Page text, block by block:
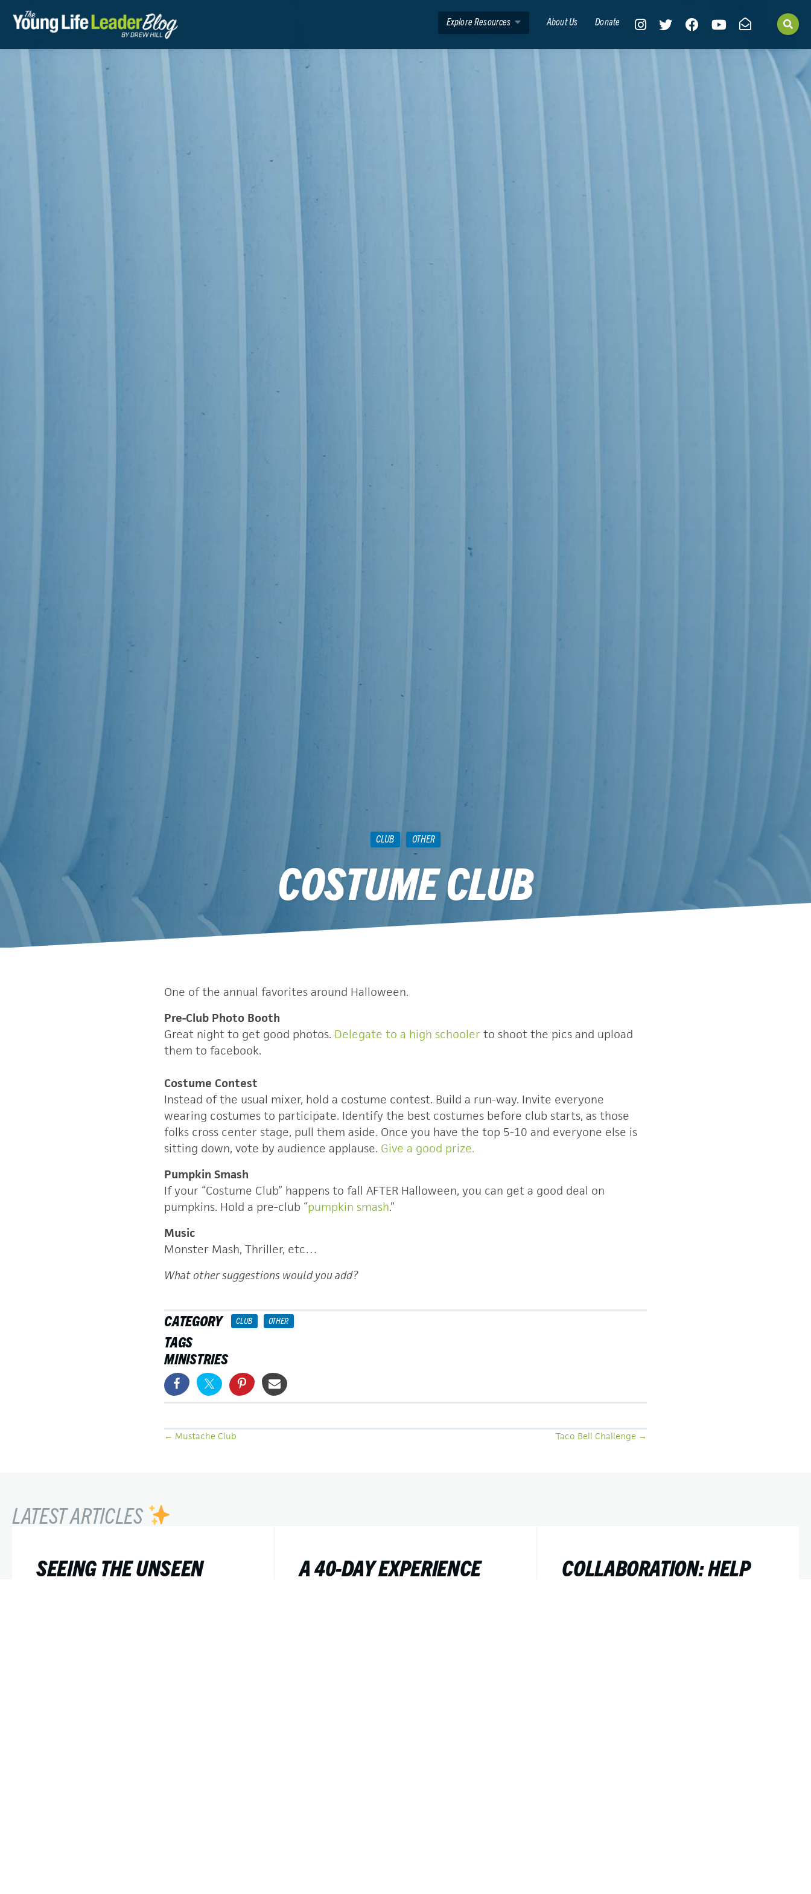
Explore Resources About Us Donate
CLUB OTHER
COSTUME CLUB
One of the annual favorites around Halloween.
Pre-Club Photo Booth
Great night to get good photos. Delegate to a high schooler to shoot the pics and upload
them to facebook.
Costume Contest
Instead of the usual mixer, hold a costume contest. Build a run-way. Invite everyone
wearing costumes to participate. Identify the best costumes before club starts, as those
folks cross center stage, pull them aside. Once you have the top 5-10 and everyone else is
sitting down, vote by audience applause. Give a good prize.
Pumpkin Smash
If your “Costume Club” happens to fall AFTER Halloween, you can get a good deal on
pumpkins. Hold a pre-club “pumpkin smash.”
Music
Monster Mash, Thriller, etc…
What other suggestions would you add?
CATEGORY CLUB OTHER
TAGS
MINISTRIES
POSTS
← Mustache Club Taco Bell Challenge →
LATEST ARTICLES
SEEING THE UNSEEN
A 40-DAY EXPERIENCE
COLLABORATION: HELP